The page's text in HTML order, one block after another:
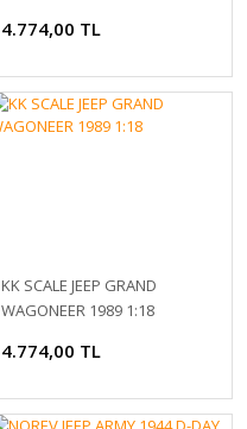
4.774,00 TL
KK SCALE JEEP GRAND
WAGONEER 1989 1:18
4.774,00 TL